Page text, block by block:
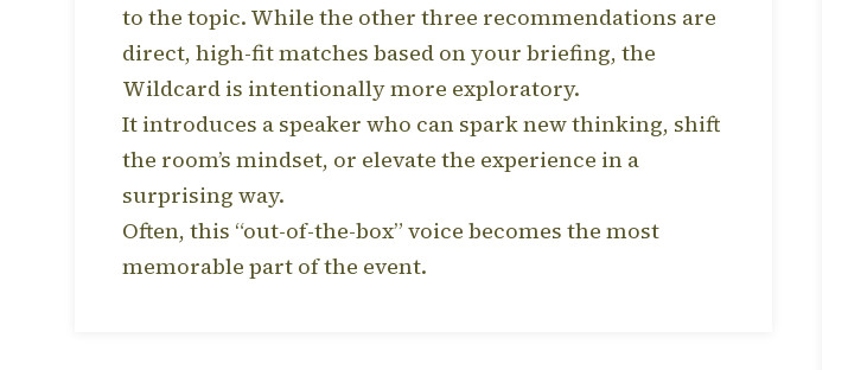
to the topic. While the other three recommendations are
direct, high-fit matches based on your briefing, the
Wildcard is intentionally more exploratory.
It introduces a speaker who can spark new thinking, shift
the room’s mindset, or elevate the experience in a
surprising way.
Often, this “out-of-the-box” voice becomes the most
memorable part of the event.